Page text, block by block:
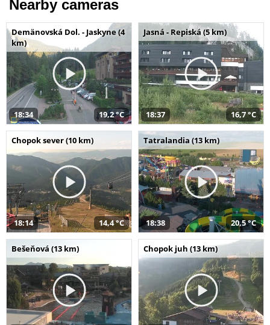
Nearby cameras
Demänovská Dol. - Jaskyne (4
km)
18:34 19,2 °C
Jasná - Repiská (5 km)
18:37 16,7 °C
Chopok sever (10 km)
18:14 14,4 °C
Tatralandia (13 km)
18:38 20,5 °C
Bešeňová (13 km) Chopok juh (13 km)